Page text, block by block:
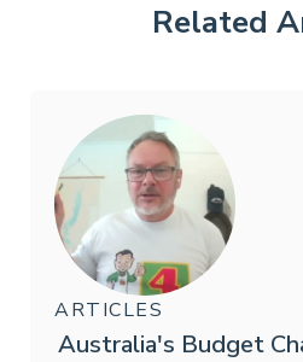
Related
ARTICLES
Australia's Budget